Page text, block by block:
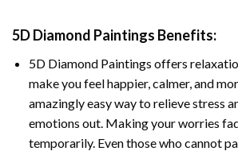
5D Diamond Paintings Benefits:
5D Diamond Paintings offers
make you feel happier, calmer, and
amazingly easy way to relieve stress
emotions out. Making your worries
temporarily. Even those who cannot